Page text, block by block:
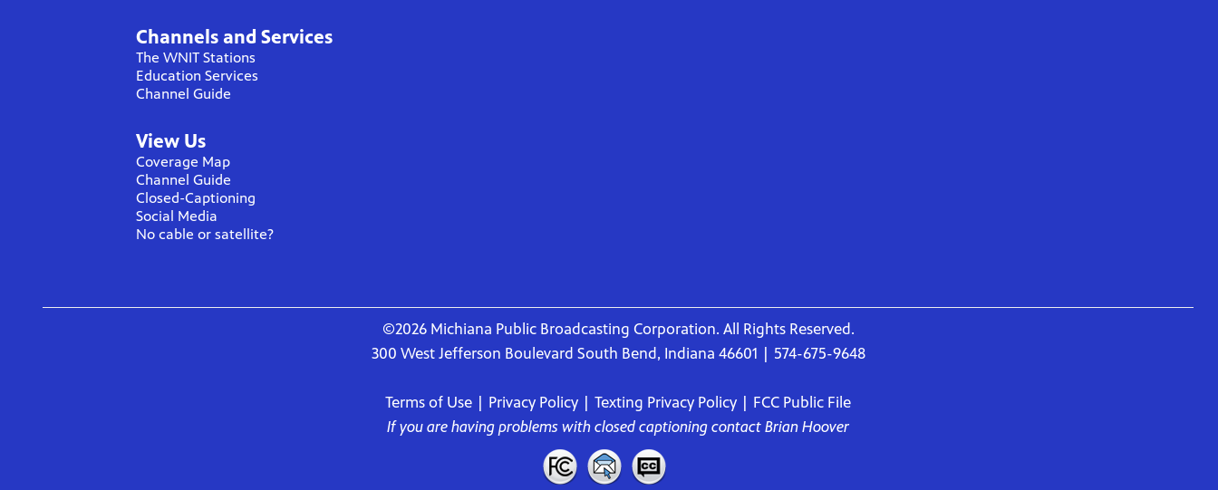
Channels and Services
The WNIT Stations
Education Services
Channel Guide
View Us
Coverage Map
Channel Guide
Closed-Captioning
Social Media
No cable or satellite?
©2026 Michiana Public Broadcasting Corporation. All Rights Reserved.
300 West Jefferson Boulevard South Bend, Indiana 46601 | 574-675-9648
Terms of Use Privacy Policy Texting Privacy Policy
FCC Public File
If you are having problems with closed captioning contact Brian Hoover